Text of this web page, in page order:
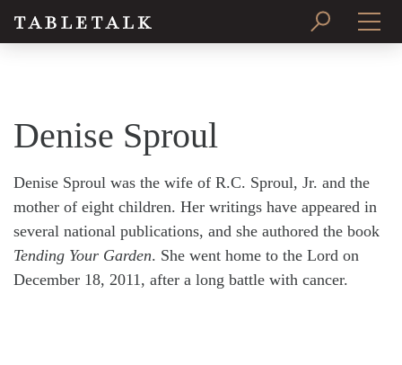
SUBSCRIBE
Denise Sproul
Denise Sproul was the wife of R.C. Sproul, Jr. and the
mother of eight children. Her writings have appeared in
several national publications, and she authored the book
Tending Your Garden. She went home to the Lord on
December 18, 2011, after a long battle with cancer.